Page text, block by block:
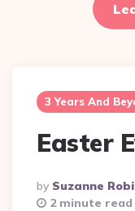
3 Years And
Easter
Posted
By
By Suzanne
2 minute read